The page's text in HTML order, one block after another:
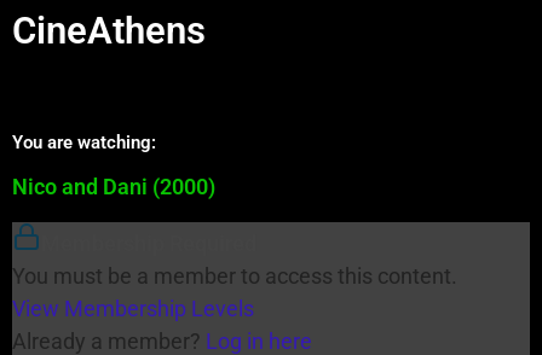
CineAthens
You are watching:
Nico and Dani (2000)
You must be a member to access this content.
View Membership Levels
Already a member? Log in here